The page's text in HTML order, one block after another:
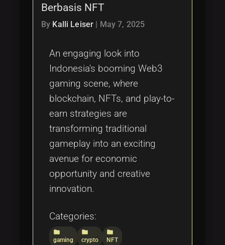
Berbasis NFT
By Kalli Leiser | May 7, 2025
An engaging look into
Indonesia's booming Web3
gaming scene, where
blockchain, NFTs, and play-to-
earn strategies are
transforming traditional
gameplay into an exciting
avenue for economic
opportunity and creative
innovation.
Categories:
folder
gaming
folder
crypto
folder
NFT